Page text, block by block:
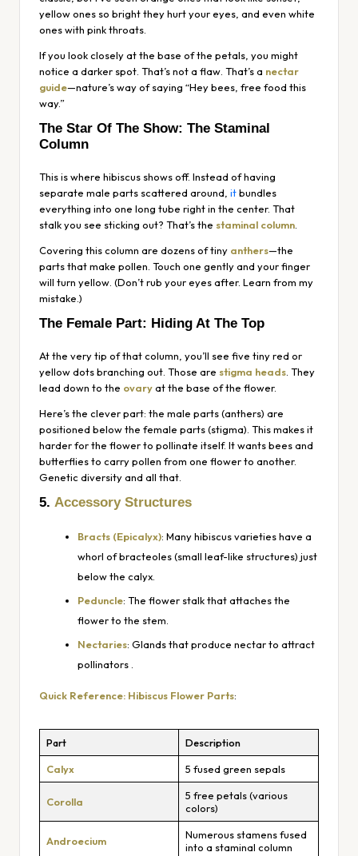
yellow ones so bright they hurt your eyes, and even white
ones with pink throats.
If you look closely at the base of the petals, you might
notice a darker spot. That’s not a flaw. That’s a nectar
guide—nature’s way of saying “Hey bees, free food this
way.”
The Star Of The Show: The Staminal
Column
This is where hibiscus shows off. Instead of having
separate male parts scattered around, itbundles
everything into one long tube right in the center. That
stalk you see sticking out? That’s the staminal column
Covering this column are dozens of tiny anthers—the
parts that make pollen. Touch one gently and your finger
will turn yellow. (Don’t rub your eyes after. Learn from my
mistake.)
The Female Part: Hiding At The Top
At the very tip of that column, you’ll see five tiny red or
yellow dots branching out. Those are stigma heads . They
lead down to the ovaryat the base of the flower.
Here’s the clever part: the male parts (anthers) are
positioned belowthe female parts (stigma). This makes it
harder for the flower to pollinate itself. Itwantsbees and
butterflies to carry pollen from one flower to another.
Genetic diversity and all that.
5. Accessory Structures
Bracts (Epicalyx): Many hibiscus varieties have a
whorl of bracteoles (small leaf-like structures) just
below the calyx.
Peduncle: The flower stalk that attaches the
flower to the stem.
Nectaries: Glands that produce nectar to attract
pollinators
Quick Reference: Hibiscus Flower Parts:
Part Description
Calyx 5 fused green sepals
Corolla
5 free petals (various
colors)
Androecium
Numerous stamens fused
into a staminal column